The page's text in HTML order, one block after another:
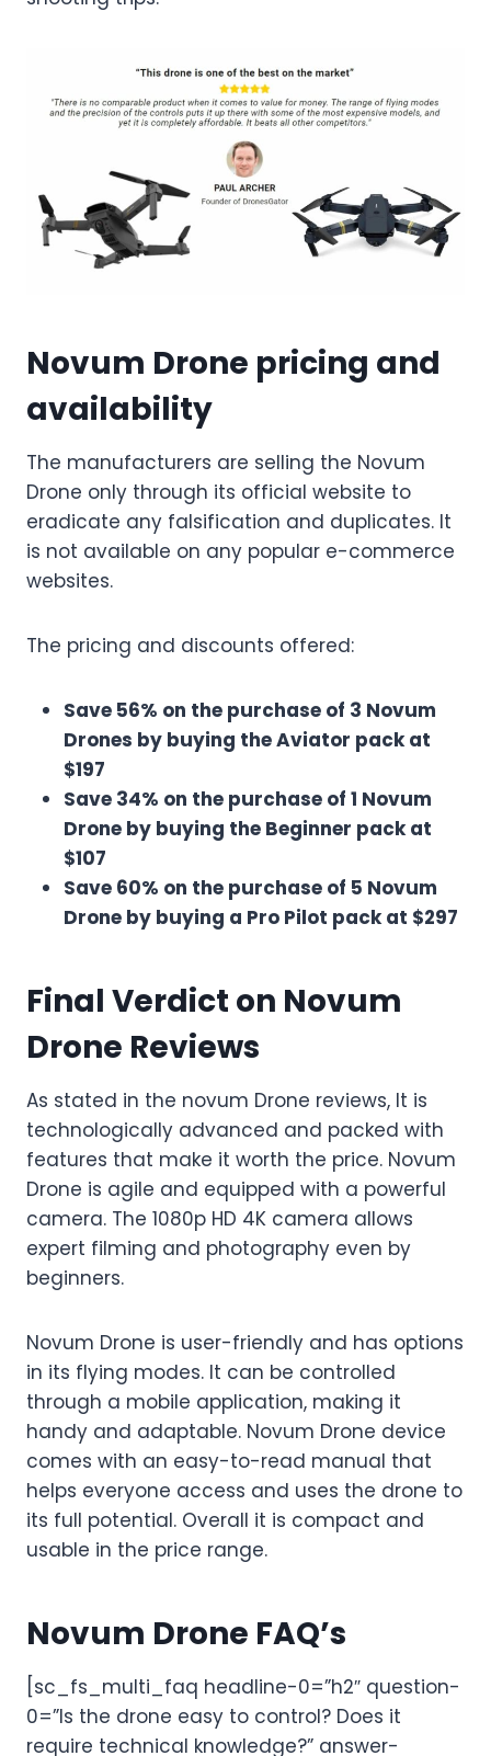
Novum Drone pricing and
availability
The manufacturers are selling the Novum
Drone only through its official website to
eradicate any falsification and duplicates. It
is not available on any popular e-commerce
websites.
The pricing and discounts offered:
Save 56% on the purchase of 3 Novum
Drones by buying the Aviator pack at
$197
Save 34% on the purchase of 1 Novum
Drone by buying the Beginner pack at
$107
Save 60% on the purchase of 5 Novum
Drone by buying a Pro Pilot pack at $297
Final Verdict on Novum
Drone Reviews
As stated in the novum Drone reviews, It is
technologically advanced and packed with
features that make it worth the price. Novum
Drone is agile and equipped with a powerful
camera. The 1080p HD 4K camera allows
expert filming and photography even by
beginners.
Novum Drone is user-friendly and has options
in its flying modes. It can be controlled
through a mobile application, making it
handy and adaptable. Novum Drone device
comes with an easy-to-read manual that
helps everyone access and uses the drone to
its full potential. Overall it is compact and
usable in the price range.
Novum Drone FAQ’s
[sc_fs_multi_faq headline-0=”h2″ question-
0=”Is the drone easy to control? Does it
require technical knowledge?” answer-